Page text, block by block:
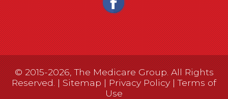
© 2015-2026, The Medicare Group. All Rights
Reserved. |Sitemap|Privacy Policy|Terms of
Use